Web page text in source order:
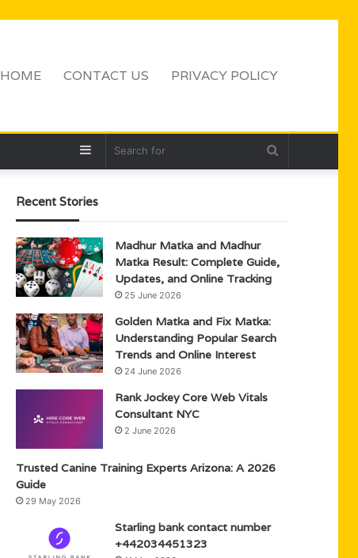
HOME CONTACT US PRIVACY POLICY
Sidebar
Recent Stories
Madhur Matka and Madhur
Matka Result: Complete Guide,
Updates, and Online Tracking
25 June 2026
Golden Matka and Fix Matka:
Understanding Popular Search
Trends and Online Interest
24 June 2026
Rank Jockey Core Web Vitals
Consultant NYC
2 June 2026
Trusted Canine Training Experts Arizona: A 2026
Guide
29 May 2026
Starling bank contact number
+442034451323